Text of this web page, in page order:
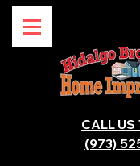
CALL US
(973)